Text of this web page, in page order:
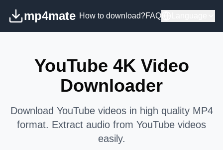
mp4mate How to download?FAQ
YouTube 4K Video
Downloader
Download YouTube videos in high quality MP4
format. Extract audio from YouTube videos
easily.